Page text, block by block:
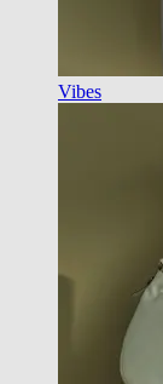
Vibes